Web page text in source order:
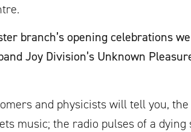
branch’s opening celebrations
Joy Division’s Unknown
and physicists will tell you,
music; the radio pulses of a dying